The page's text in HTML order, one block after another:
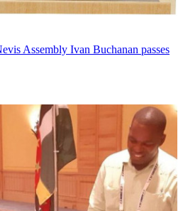
Assembly Ivan Buchanan passes